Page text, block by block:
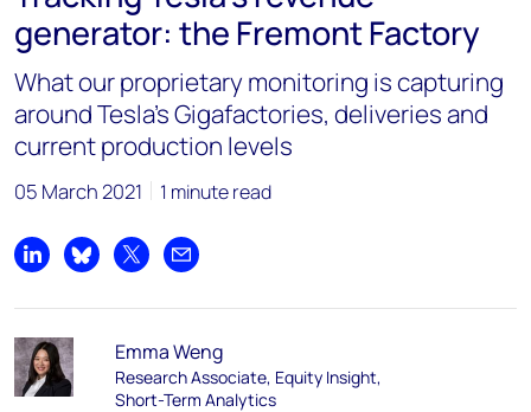
generator: the Fremont Factory
What our proprietary monitoring is capturing
around Tesla’s Gigafactories, deliveries and
current production levels
05 March 2021 1 minute read
Share on LinkedIn
Share on Bluesky
Share on XShare by email
Emma Weng
Research Associate, Equity Insight,
Short-Term Analytics